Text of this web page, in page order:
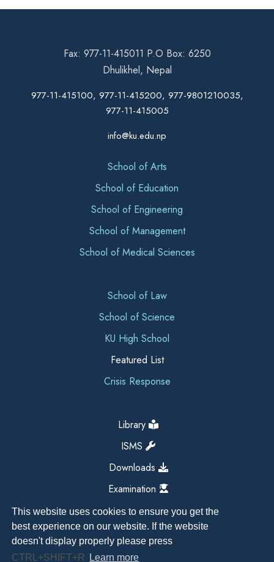
This website uses cookies to ensure you get the
best experience on our website. If the website
doesn't display properly please press
CTRL+SHIFT+R
Learn more
Fax: 977-11-415011 P.O Box: 6250
Dhulikhel, Nepal
977-11-415100, 977-11-415200, 977-9801210035,
977-11-415005
info@ku.edu.np
School of Arts
School of Education
School of Engineering
School of Management
School of Medical Sciences
School of Law
School of Science
KU High School
Featured List
Crisis Response
Library
ISMS
Downloads
Examination